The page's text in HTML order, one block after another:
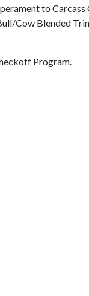
to
Cow Blended
Program.